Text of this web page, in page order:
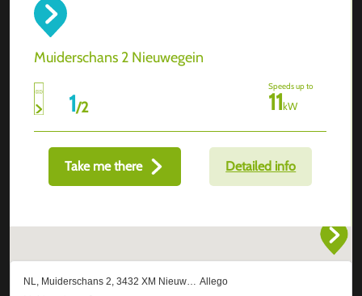
Muiderschans 2 Nieuwegein
1/2
Speeds up to
11kW
Take me there Detailed info